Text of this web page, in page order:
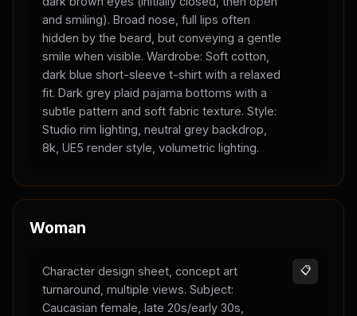
and smiling). Broad nose, full lips often
hidden by the beard, but conveying a gentle
smile when visible. Wardrobe: Soft cotton,
dark blue short-sleeve t-shirt with a relaxed
fit. Dark grey plaid pajama bottoms with a
subtle pattern and soft fabric texture. Style:
Studio rim lighting, neutral grey backdrop,
8k, UE5 render style, volumetric lighting.
Woman
Character design sheet, concept art
turnaround, multiple views. Subject:
Caucasian female, late 20s/early 30s,
📋